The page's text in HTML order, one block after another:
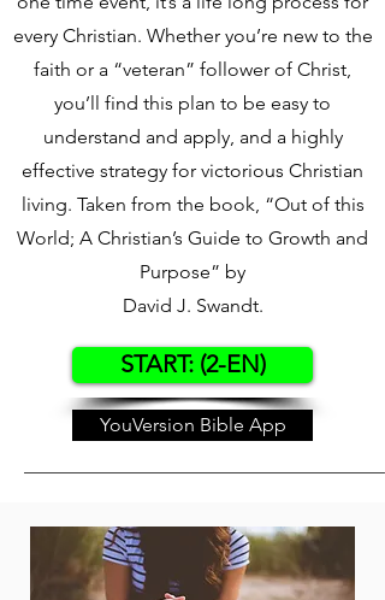
every Christian. Whether you’re new to the
faith or a “veteran” follower of Christ,
you’ll find this plan to be easy to
understand and apply, and a highly
effective strategy for victorious Christian
living. Taken from the book, “Out of this
World; A Christian’s Guide to Growth and
Purpose” by
David J. Swandt.
START: (2-EN)
YouVersion Bible App